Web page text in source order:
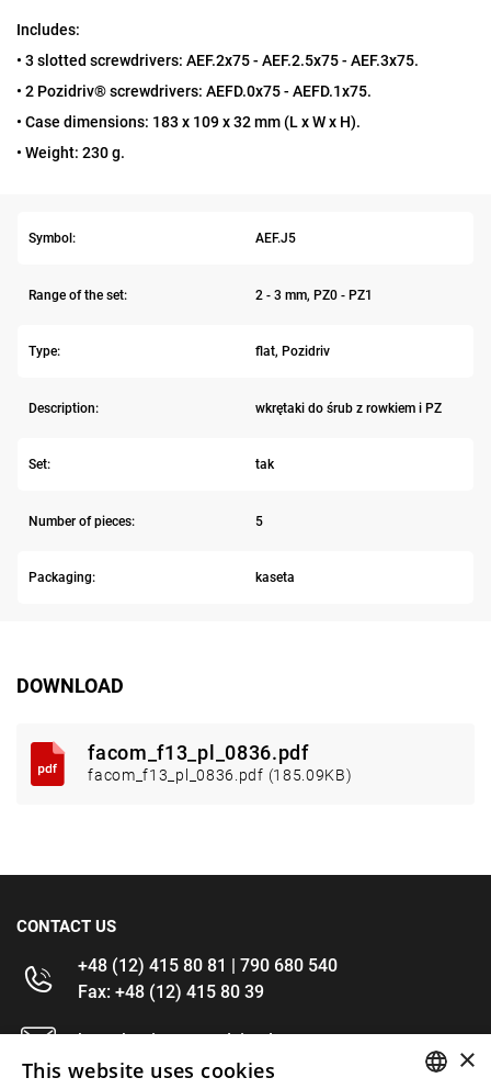
Includes:
• 3 slotted screwdrivers: AEF.2x75 - AEF.2.5x75 - AEF.3x75.
• 2 Pozidriv® screwdrivers: AEFD.0x75 - AEFD.1x75.
• Case dimensions: 183 x 109 x 32 mm (L x W x H).
• Weight: 230 g.
Symbol: AEF.J5
Range of the set: 2 - 3 mm, PZ0 - PZ1
Type: flat, Pozidriv
Description: wkrętaki do śrub z rowkiem i PZ
Set: tak
Number of pieces: 5
Packaging: kaseta
DOWNLOAD
facom_f13_pl_0836.pdf
facom_f13_pl_0836.pdf (185.09KB)
CONTACT US
+48 (12) 415 80 81 | 790 680 540
Fax: +48 (12) 415 80 39
kontakt@im-narzedzia.pl
×
This website uses cookies